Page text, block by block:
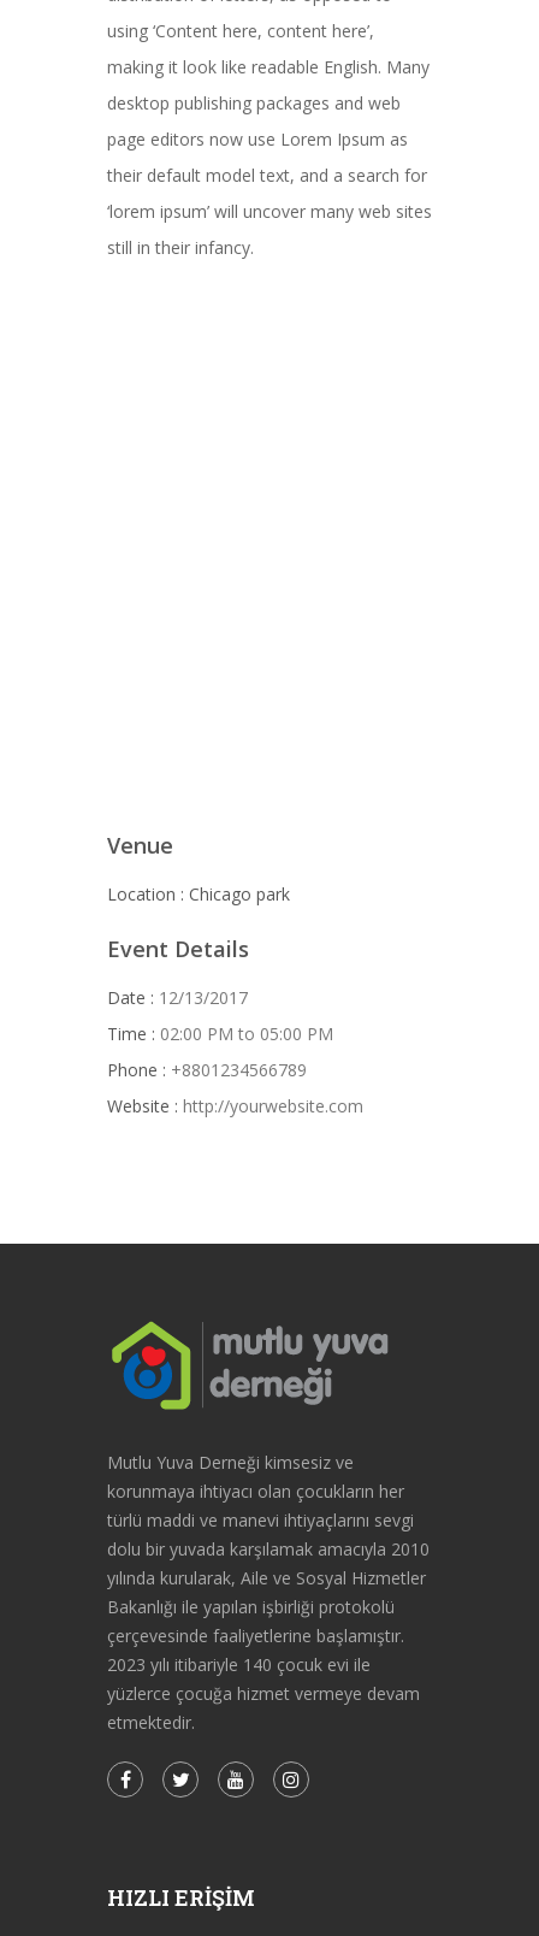
using ‘Content here, content here’,
making it look like readable English. Many
desktop publishing packages and web
page editors now use Lorem Ipsum as
their default model text, and a search for
‘lorem ipsum’ will uncover many web sites
still in their infancy.
Venue
Location : Chicago park
Event Details
Date : 12/13/2017
Time : 02:00 PM to 05:00 PM
Phone : +8801234566789
Website : http://yourwebsite.com
Mutlu Yuva Derneği kimsesiz ve
korunmaya ihtiyacı olan çocukların her
türlü maddi ve manevi ihtiyaçlarını sevgi
dolu bir yuvada karşılamak amacıyla 2010
yılında kurularak, Aile ve Sosyal Hizmetler
Bakanlığı ile yapılan işbirliği protokolü
çerçevesinde faaliyetlerine başlamıştır.
2023 yılı itibariyle 140 çocuk evi ile
yüzlerce çocuğa hizmet vermeye devam
etmektedir.
HIZLI ERIŞIM